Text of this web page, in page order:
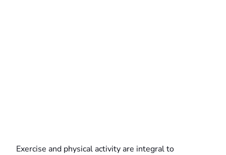
Exercise and physical activity are integral to